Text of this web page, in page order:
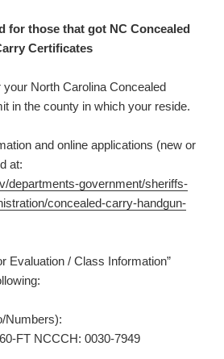
for those that got NC Concealed
Certificates
your North Carolina Concealed
in the county in which your reside.
and online applications (new or
at:
departments-government/sheriffs-
concealed-carry-handgun-
Evaluation / Class Information”
Numbers):
FT NCCCH: 0030-7949